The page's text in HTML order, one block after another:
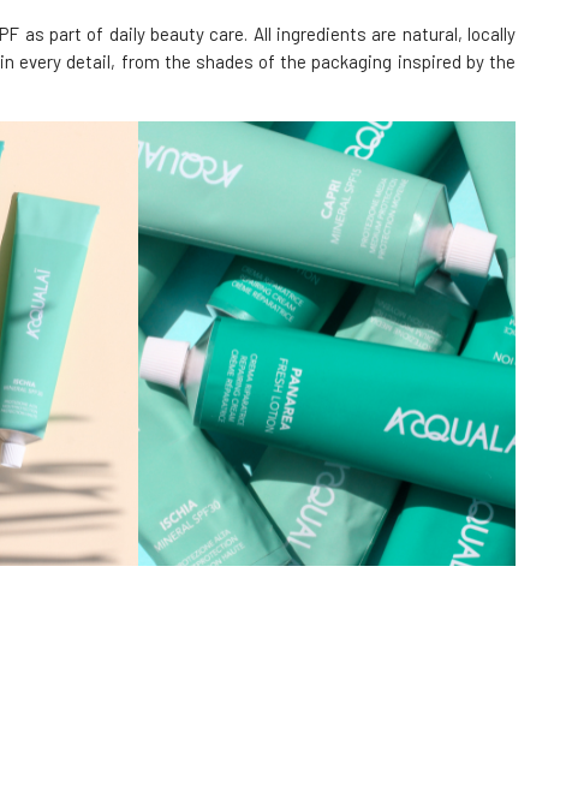
as part of daily beauty care. All ingredients are natural, locally
every detail, from the shades of the packaging inspired by the